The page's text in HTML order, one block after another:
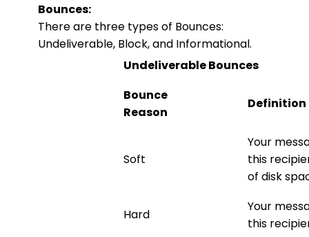
Bounces:
There are three types of Bounces:
Undeliverable, Block, and Informational.
Undeliverable Bounces
Bounce
Reason
Definition
Soft
Your
this
of disk
Hard
Your
this